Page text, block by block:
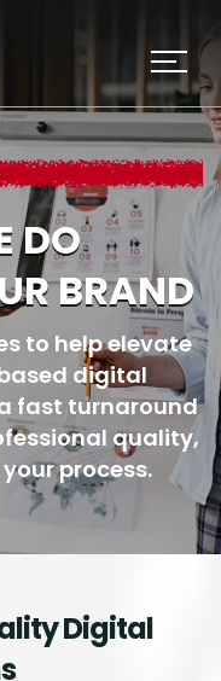
DO
BRAND
to help elevate
digital
fast turnaround
quality,
process.
Digital